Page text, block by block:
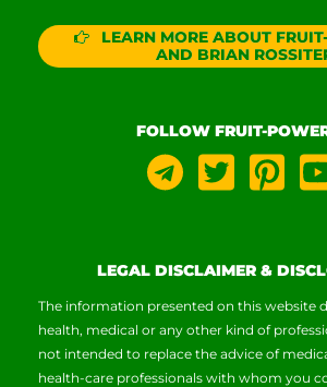
LEARN MORE ABOUT
AND BRIAN
FOLLOW FRUIT-
LEGAL DISCLAIMER &
The information presented on this website
health, medical or any other kind of
not intended to replace the advice of
health-care professionals with whom you